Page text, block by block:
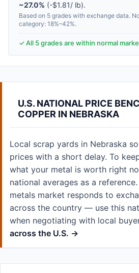
~27.0% (-$1.81/ lb).
Based on 5 grades with exchange data.
category: 18%–42%.
✓ All 5 grades are within normal
U.S. NATIONAL PRICE
COPPER IN NEBRASKA
Local scrap yards in Nebraska
prices with a short delay. To
what your metal is worth right
national averages as a
metals market responds to
across the country — use this
when negotiating with local
across the U.S. →